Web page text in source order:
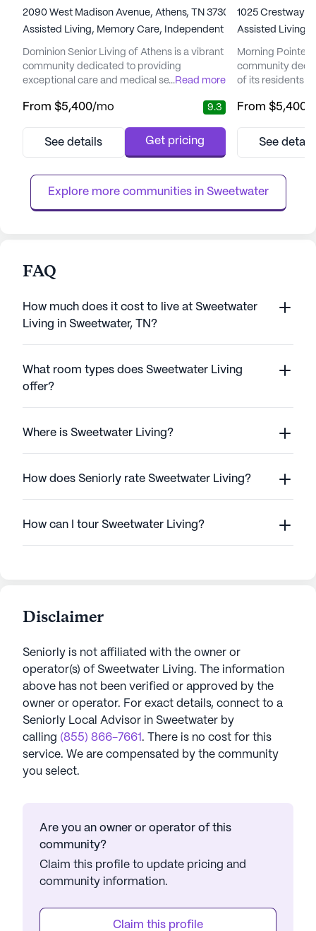
2090 West Madison Avenue, Athens, TN 37303
Assisted Living, Memory Care, Independent Living
Dominion Senior Living of Athens is a vibrant
community dedicated to providing
exceptional care and medical services to its
property, the community offers an ideal
engagement. With its serene pond, walking
active and involved in thei...
...Read more
From $5,400/mo 9.3
See details Get pricing
1025 Crestway
Assisted Living
Morning Pointe
community
of its residents
and beloved
like home. The
Wesleyan
From $5,400
See
Explore more communities in Sweetwater
FAQ
How much does it cost to live at Sweetwater
Living in Sweetwater, TN?
What room types does Sweetwater Living
offer?
Where is Sweetwater Living?
How does Seniorly rate Sweetwater Living?
How can I tour Sweetwater Living?
Disclaimer
Seniorly is not affiliated with the owner or
operator(s) of Sweetwater Living. The information
above has not been verified or approved by the
owner or operator. For exact details, connect to a
Seniorly Local Advisor in Sweetwater by
calling (855) 866-7661 . There is no cost for this
service. We are compensated by the community
you select.
Are you an owner or operator of this
community?
Claim this profile to update pricing and
community information.
Claim this profile